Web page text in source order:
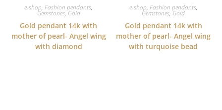
e-shop,Fashion pendants,
Gemstones,Gold
Gold pendant 14k with
mother of pearl- Angel wing
with diamond
e-shop, Fashion pendants,
Gemstones,Gold
Gold pendant 14k with
mother of pearl- Angel wing
with turquoise bead